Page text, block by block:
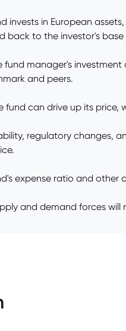
invests in European
back to the investor's base
fund manager's
and peers.
fund can drive up its
regulatory changes,
expense ratio and
and demand forces